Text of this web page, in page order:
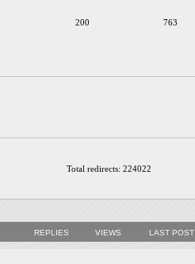
200 763
Total redirects: 224022
REPLIES VIEWS LAST POST